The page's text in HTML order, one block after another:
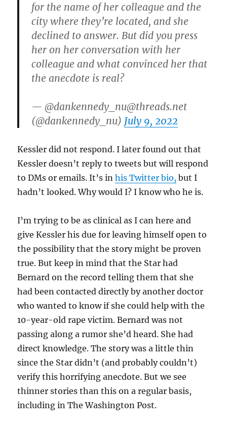
for the name of her colleague and the
city where they’re located, and she
declined to answer. But did you press
her on her conversation with her
colleague and what convinced her that
the anecdote is real?
— @dankennedy_nu@threads.net
(@dankennedy_nu) July 9, 2022
Kessler did not respond. I later found out that
Kessler doesn’t reply to tweets but will respond
to DMs or emails. It’s inhis Twitter bio, but I
hadn’t looked. Why would I? I know who he is.
I’m trying to be as clinical as I can here and
give Kessler his due for leaving himself open to
the possibility that the story might be proven
true. But keep in mind that the Star had
Bernard on the record telling them that she
had been contacted directly by another doctor
who wanted to know if she could help with the
10-year-old rape victim. Bernard was not
passing along a rumor she’d heard. She had
direct knowledge. The story was a little thin
since the Star didn’t (and probably couldn’t)
verify this horrifying anecdote. But we see
thinner stories than this on a regular basis,
including in The Washington Post.